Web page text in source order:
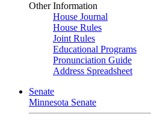
Other Information
House Journal
House Rules
Joint Rules
Educational Programs
Pronunciation Guide
Address Spreadsheet
Senate
Minnesota Senate